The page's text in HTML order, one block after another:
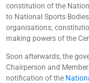
constitution of the
to National Sports
organisations;
making powers of the
Soon afterwards, the
Chairperson and
notification of the